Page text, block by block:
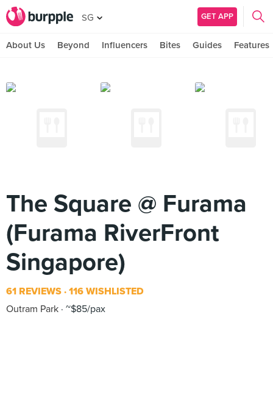
SG GET APP
About Us Beyond Influencers Bites Guides Features
The Square @ Furama
(Furama RiverFront
Singapore)
61 REVIEWS 116 WISHLISTED
Outram Park ~$85/pax